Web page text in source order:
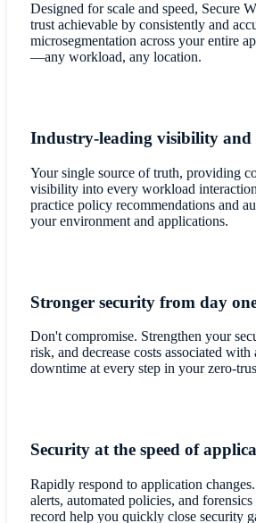
Designed for scale and speed, Secure
trust achievable by consistently and
microsegmentation across your entire
—any workload, any location.
Industry-leading visibility and
Your single source of truth, providing
visibility into every workload
practice policy recommendations and
your environment and applications.
Stronger security from day
Don't compromise. Strengthen your
risk, and decrease costs associated with
downtime at every step in your zero-
Security at the speed of
Rapidly respond to application
alerts, automated policies, and
record help you quickly close security